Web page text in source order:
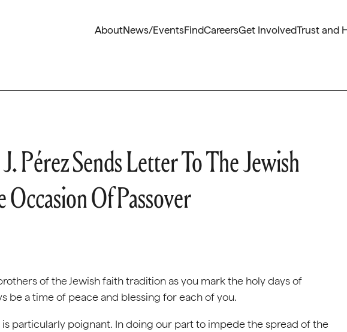
AboutNews/EventsFindCareersGet InvolvedTrust and
Pérez Sends Letter To The Jewish
Of Passover
of the Jewish faith tradition as you mark the holy days of
be a time of peace and blessing for each of you.
particularly poignant. In doing our part to impede the spread of the